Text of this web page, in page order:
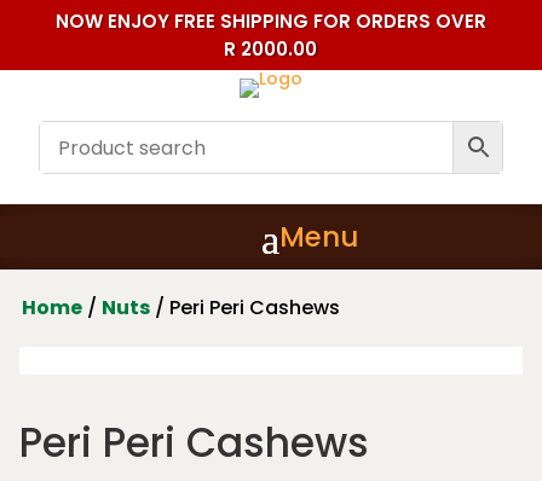
NOW ENJOY FREE SHIPPING FOR ORDERS OVER
R 2000.00
Home/ Nuts/ Peri Peri Cashews
Peri Peri Cashews